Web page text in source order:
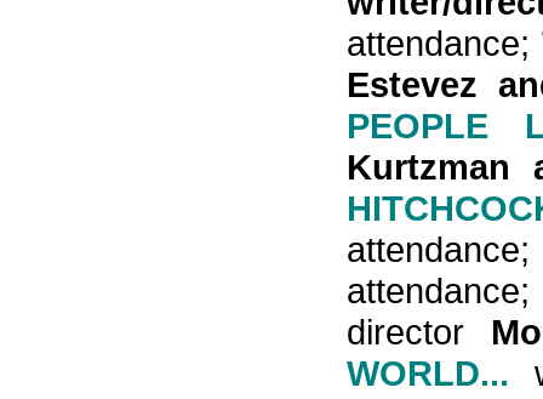
attendance;
Estevez
PEOPLE
Kurtzman
director
WORLD...